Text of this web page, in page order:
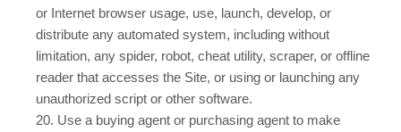
or Internet browser usage, use, launch, develop, or
distribute any automated system, including without
limitation, any spider, robot, cheat utility, scraper, or offline
reader that accesses the Site, or using or launching any
unauthorized script or other software.
20. Use a buying agent or purchasing agent to make